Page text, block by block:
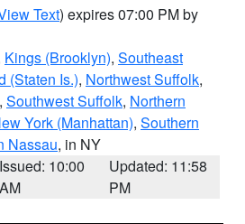
Text) expires 07:00 PM by
Kings (Brooklyn), Southeast
(Staten Is.), Northwest Suffolk,
, Southwest Suffolk, Northern
York (Manhattan), Southern
Nassau, in NY
Issued: 10:00
AM
Updated: 11:58
PM